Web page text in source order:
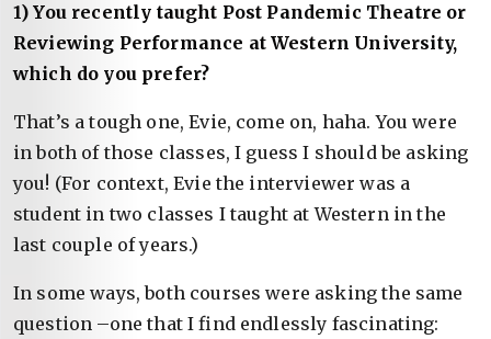
1) You recently taught Post Pandemic Theatre or
Reviewing Performance at Western University,
which do you prefer?
That’s a tough one, Evie, come on, haha. You were
in both of those classes, I guess I should be asking
you! (For context, Evie the interviewer was a
student in two classes I taught at Western in the
last couple of years.)
In some ways, both courses were asking the same
question –one that I find endlessly fascinating: